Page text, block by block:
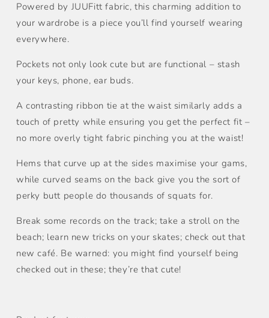
Powered by JUUFitt fabric, this charming addition to
your wardrobe is a piece you’ll find yourself wearing
everywhere.
Pockets not only look cute but are functional – stash
your keys, phone, ear buds.
A contrasting ribbon tie at the waist similarly adds a
touch of pretty while ensuring you get the perfect fit –
no more overly tight fabric pinching you at the waist!
Hems that curve up at the sides maximise your gams,
while curved seams on the back give you the sort of
perky butt people do thousands of squats for.
Break some records on the track; take a stroll on the
beach; learn new tricks on your skates; check out that
new café. Be warned: you might find yourself being
checked out in these; they’re that cute!